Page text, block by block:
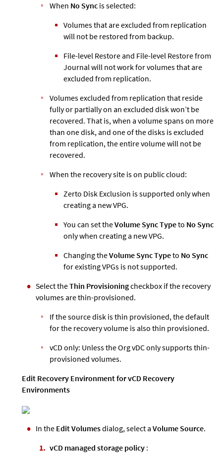
When No Sync is selected:
Volumes that are excluded from replication
will not be restored from backup.
File-level Restore and File-level Restore from
Journal will not work for volumes that are
excluded from replication.
Volumes excluded from replication that reside
fully or partially on an excluded disk won’t be
recovered. That is, when a volume spans on more
than one disk, and one of the disks is excluded
from replication, the entire volume will not be
recovered.
When the recovery site is on public cloud:
Zerto Disk Exclusion is supported only when
creating a new VPG.
You can set theVolume Sync Typeto No Sync
only when creating a new VPG.
Changing theVolume Sync Typeto No Sync
for existing VPGs is not supported.
Select theThin Provisioningcheckbox if the recovery
volumes are thin-provisioned.
If the source disk is thin provisioned, the default
for the recovery volume is also thin provisioned.
vCD only: Unless the Org vDC only supports thin-
provisioned volumes.
Edit Recovery Environment for vCD Recovery
Environments
In the Edit Volumesdialog, select a Volume Source.
vCD managed storage policy :